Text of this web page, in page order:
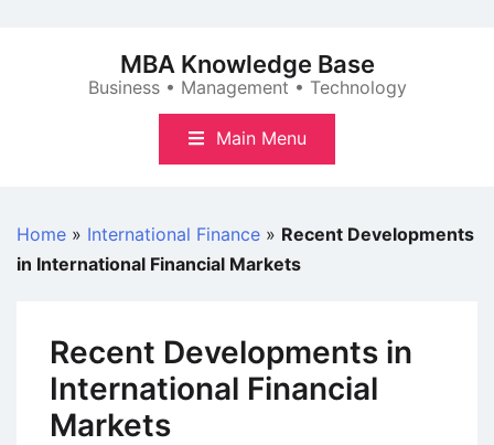
MBA Knowledge Base
Business • Management • Technology
Main Menu
Home » International Finance » Recent Developments
in International Financial Markets
Recent Developments in
International Financial
Markets